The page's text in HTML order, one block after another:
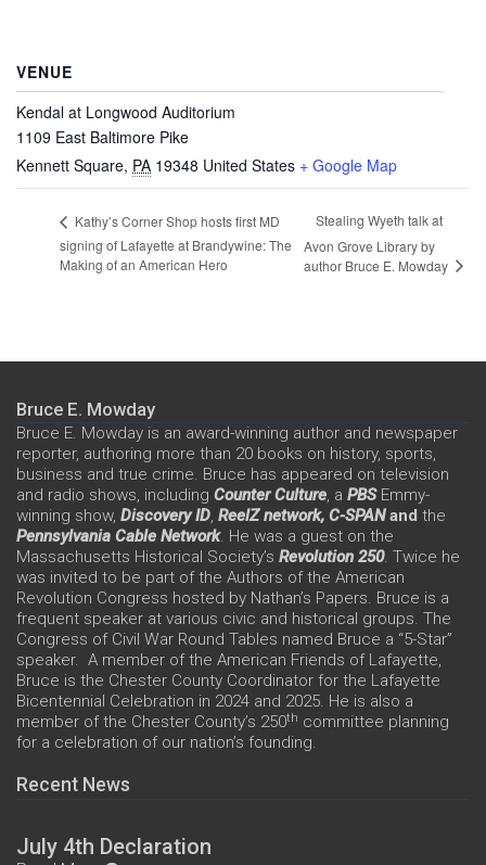
VENUE
Kendal at Longwood Auditorium
1109 East Baltimore Pike
Kennett Square, PA 19348 United States + Google Map
Kathy’s Corner Shop hosts first MD
signing of Lafayette at Brandywine: The
Making of an American Hero
Stealing Wyeth talk at
Avon Grove Library by
author Bruce E. Mowday
Bruce E. Mowday
Bruce E. Mowday is an award-winning author and newspaper
reporter, authoring more than 20 books on history, sports,
business and true crime. Bruce has appeared on television
and radio shows, including Counter Culture, a PBS Emmy-
winning show, Discovery ID, ReelZ network, C-SPANand the
Pennsylvania Cable Network. He was a guest on the
Massachusetts Historical Society’s Revolution 250. Twice he
was invited to be part of the Authors of the American
Revolution Congress hosted by Nathan’s Papers. Bruce is a
frequent speaker at various civic and historical groups. The
Congress of Civil War Round Tables named Bruce a “5-Star”
speaker. A member of the American Friends of Lafayette,
Bruce is the Chester County Coordinator for the Lafayette
Bicentennial Celebration in 2024 and 2025. He is also a
member of the Chester County’s 250th committee planning
for a celebration of our nation’s founding.
Recent News
July 4th Declaration